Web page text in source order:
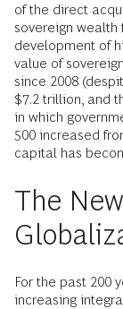
of the direct
sovereign wealth
development of
value of
since 2008
$7.2 trillion, and
in which
500 increased
capital has
The
For the past 200
increasing